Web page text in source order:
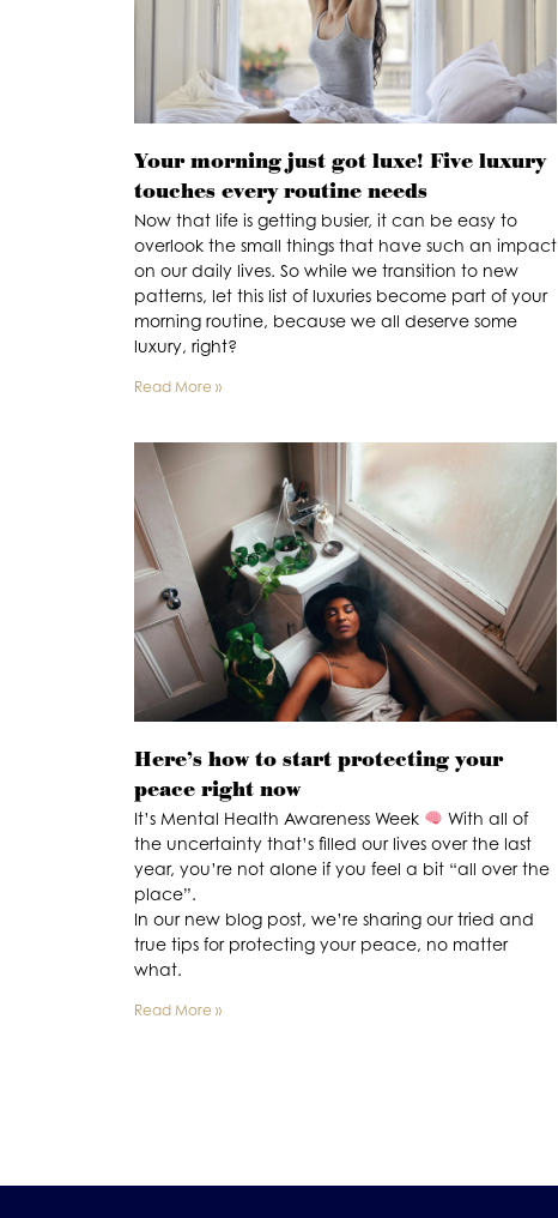
Your morning just got luxe! Five luxury
touches every routine needs
Now that life is getting busier, it can be easy to
overlook the small things that have such an impact
on our daily lives. So while we transition to new
patterns, let this list of luxuries become part of your
morning routine, because we all deserve some
luxury, right?
Read More »
Here’s how to start protecting your
peace right now
It’s Mental Health Awareness Week
With all of
the uncertainty that’s filled our lives over the last
year, you’re not alone if you feel a bit “all over the
place”.
In our new blog post, we’re sharing our tried and
true tips for protecting your peace, no matter
what.
Read More »